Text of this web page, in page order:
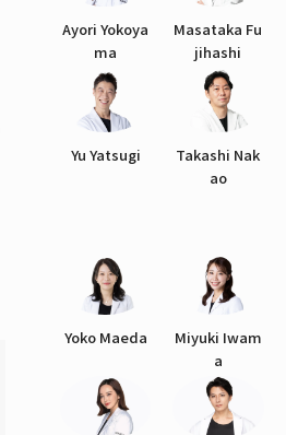
Ayori Yokoya
ma
Masataka Fu
jihashi
Yu Yatsugi
Takashi Nak
ao
Yoko Maeda
Miyuki Iwam
a